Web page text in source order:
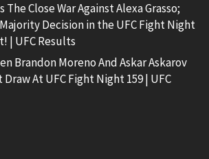
The Close War Against Alexa Grasso;
Decision in the UFC Fight Night
| UFC Results
Brandon Moreno And Askar Askarov
At UFC Fight Night 159 | UFC